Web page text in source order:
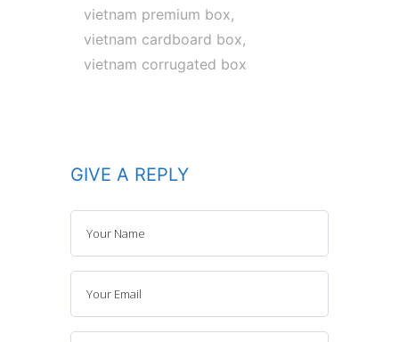
vietnam premium box,
vietnam cardboard box,
vietnam corrugated box
GIVE A REPLY